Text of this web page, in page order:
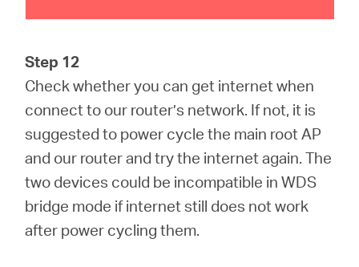
Step 12
Check whether you can get internet when
connect to our router’s network. If not, it is
suggested to power cycle the main root AP
and our router and try the internet again. The
two devices could be incompatible in WDS
bridge mode if internet still does not work
after power cycling them.